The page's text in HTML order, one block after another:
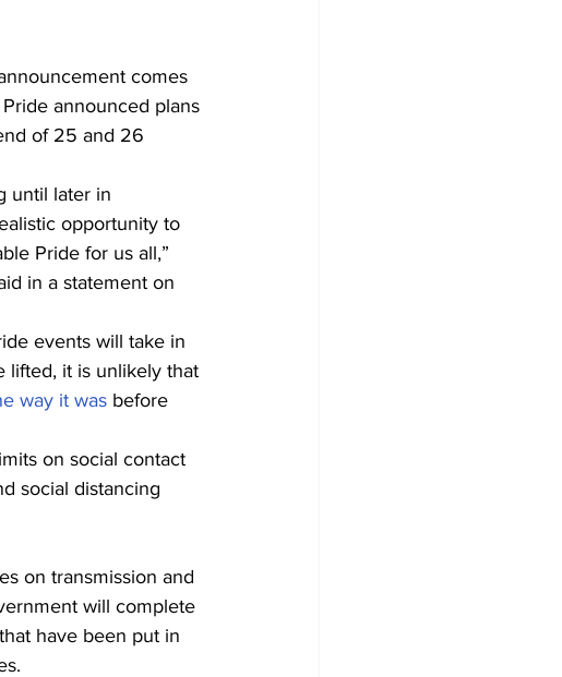
comes
announced plans
of 25 and 26
until later in
opportunity to
Pride for us all,”
in a statement on
events will take in
lifted, it is unlikely that
way it was before
on social contact
social distancing
on transmission and
will complete
have been put in